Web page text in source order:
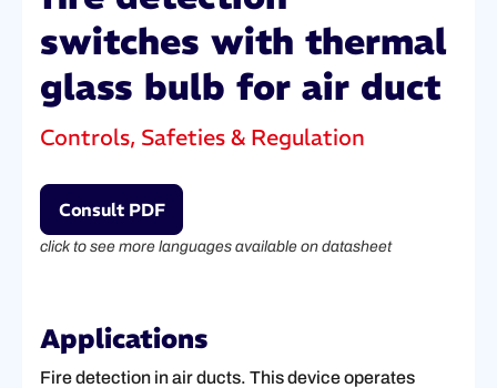
switches with thermal
glass bulb for air duct
Controls, Safeties & Regulation
Consult PDF
click to see more languages available on datasheet
Applications
Fire detection in air ducts. This device operates